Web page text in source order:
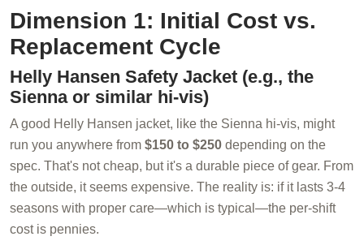
Dimension 1: Initial Cost vs.
Replacement Cycle
Helly Hansen Safety Jacket (e.g., the
Sienna or similar hi-vis)
A good Helly Hansen jacket, like the Sienna hi-vis, might
run you anywhere from $150 to $250 depending on the
spec. That's not cheap, but it's a durable piece of gear. From
the outside, it seems expensive. The reality is: if it lasts 3-4
seasons with proper care—which is typical—the per-shift
cost is pennies.